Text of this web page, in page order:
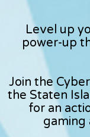
Level up
power-up
Join the
the Staten
for an
gaming